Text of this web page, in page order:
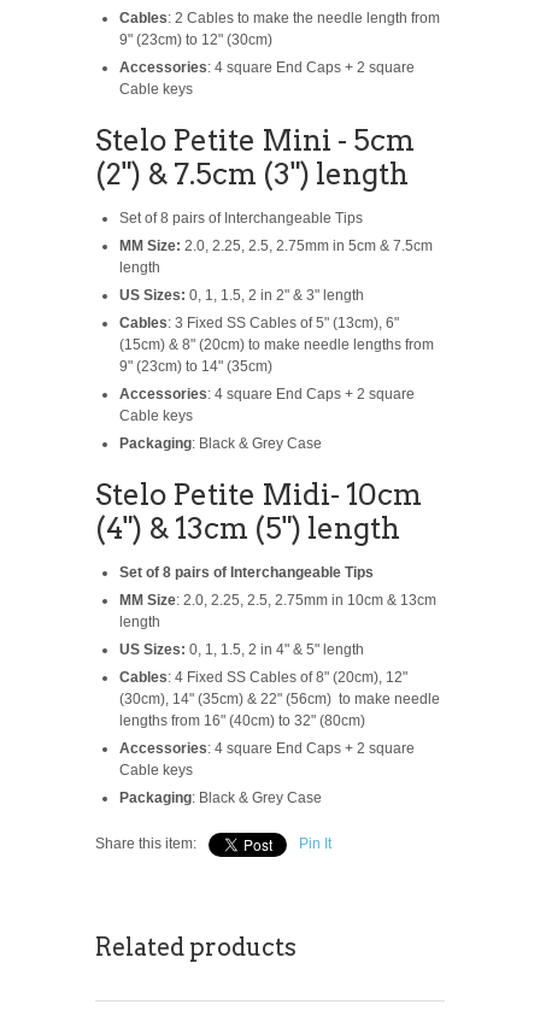
Cables: 2 Cables to make the needle length from
9" (23cm) to 12" (30cm)
Accessories: 4 square End Caps + 2 square
Cable keys
Stelo Petite Mini - 5cm
(2") & 7.5cm (3") length
Set of 8 pairs of Interchangeable Tips
MM Size: 2.0, 2.25, 2.5, 2.75mm in 5cm & 7.5cm
length
US Sizes: 0, 1, 1.5, 2 in 2" & 3" length
Cables: 3 Fixed SS Cables of 5" (13cm), 6"
(15cm) & 8" (20cm) to make needle lengths from
9" (23cm) to 14" (35cm)
Accessories: 4 square End Caps + 2 square
Cable keys
Packaging: Black & Grey Case
Stelo Petite Midi- 10cm
(4") & 13cm (5") length
Set of 8 pairs of Interchangeable Tips
MM Size: 2.0, 2.25, 2.5, 2.75mm in 10cm & 13cm
length
US Sizes: 0, 1, 1.5, 2 in 4" & 5" length
Cables: 4 Fixed SS Cables of 8" (20cm), 12"
(30cm), 14" (35cm) & 22" (56cm) to make needle
lengths from 16" (40cm) to 32" (80cm)
Accessories: 4 square End Caps + 2 square
Cable keys
Packaging: Black & Grey Case
Share this item: Pin It
Related products